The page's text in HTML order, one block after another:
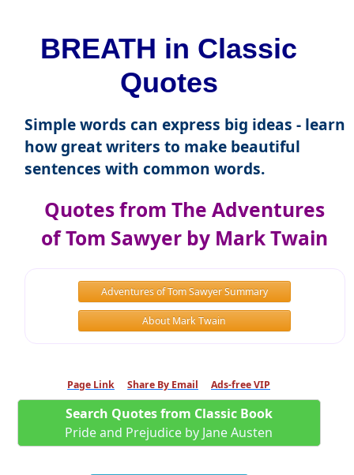
BREATH in Classic
Quotes
Simple words can express big ideas - learn
how great writers to make beautiful
sentences with common words.
Quotes from The Adventures
of Tom Sawyer by Mark Twain
Adventures of Tom Sawyer Summary
About Mark Twain
Page Link Share By Email Ads-free VIP
Search Quotes from Classic Book
Pride and Prejudice by Jane Austen